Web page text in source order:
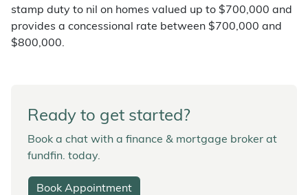
stamp duty to nil on homes valued up to $700,000 and
provides a concessional rate between $700,000 and
$800,000.
Ready to get started?
Book a chat with a finance & mortgage broker at
fundfin. today.
Book Appointment